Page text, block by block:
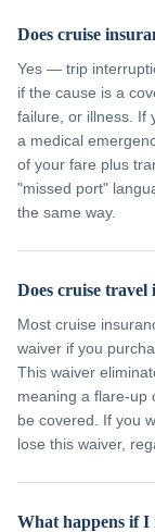
Does cruise
Yes — trip
if the cause is a
failure, or illness. If
a medical
of your fare plus
"missed port"
the same way.
Does cruise travel
Most cruise
waiver if you
This waiver
meaning a flare-up
be covered. If you
lose this waiver,
What happens if I